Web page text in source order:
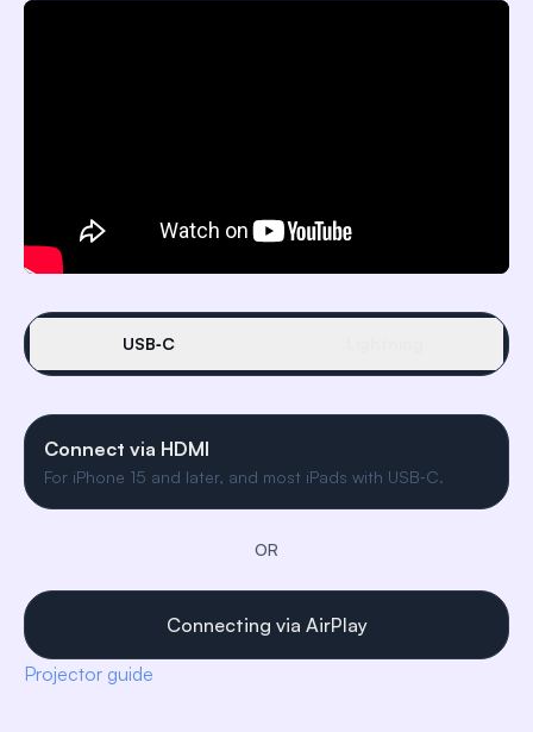
USB‑C
Connect via HDMI
For iPhone 15 and later, and most iPads with USB‑C.
OR
Connecting via AirPlay
Projector guide